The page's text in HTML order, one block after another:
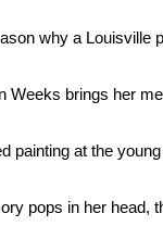
Center
Radios
Information
why a Louisville
Weeks brings her
painting at the
pops in her head,